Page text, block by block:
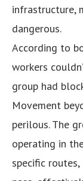
infrastructure,
dangerous.
According to
workers
group had
Movement
perilous. The
operating in
specific